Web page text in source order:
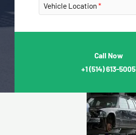
Vehicle Location
Call Now
+1(514) 613-5005